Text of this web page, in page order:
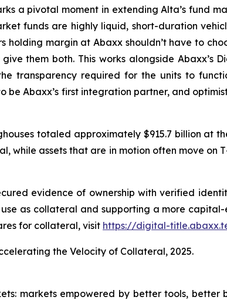
a pivotal moment in extending Alta’s fund
funds are highly liquid, short-duration
holding margin at Abaxx shouldn’t have to
them both. This works alongside
transparency required for the units to
be Abaxx’s first integration partner, and
totaled approximately $915.7 billion at
while assets that are in motion often move on
evidence of ownership with verified
as collateral and supporting a more
for collateral, visit https://digital-
the Velocity of Collateral, 2025.
markets empowered by better tools,